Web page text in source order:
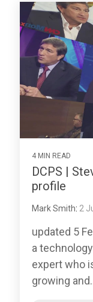
4 MIN READ
DCPS |
profile
Mark Smith: 2
updated 5
a
expert who
growing